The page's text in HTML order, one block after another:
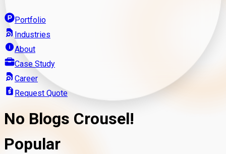
Portfolio
Industries
About
Case Study
Career
Request Quote
No Blogs Crousel!
Popular